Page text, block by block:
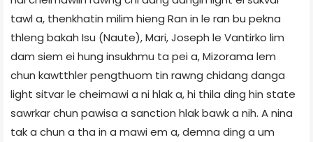
tawl a, thenkhatin milim hieng Ran in le ran bu pekna
thleng bakah Isu (Naute), Mari, Joseph le Vantirko lim
dam siem ei hung insukhmu ta pei a, Mizorama lem
chun kawtthler pengthuom tin rawng chidang danga
light sitvar le cheimawi a ni hlak a, hi thila ding hin state
sawrkar chun pawisa a sanction hlak bawk a nih. A nina
tak a chun a tha in a mawi em a, demna ding a um